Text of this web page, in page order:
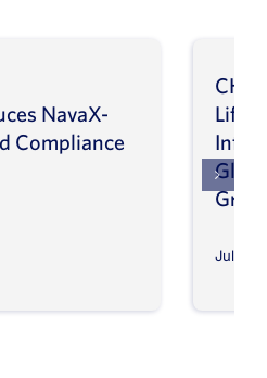
NavaX-
Compliance
July